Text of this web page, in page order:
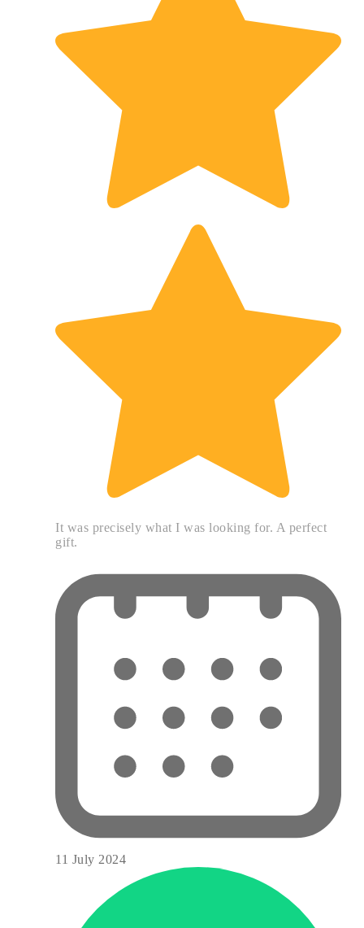
It was precisely what I was looking for. A perfect
gift.
11 July 2024